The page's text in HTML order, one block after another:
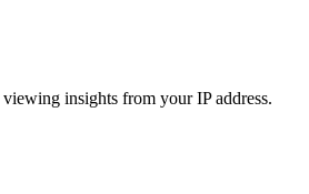
insights from your IP address.